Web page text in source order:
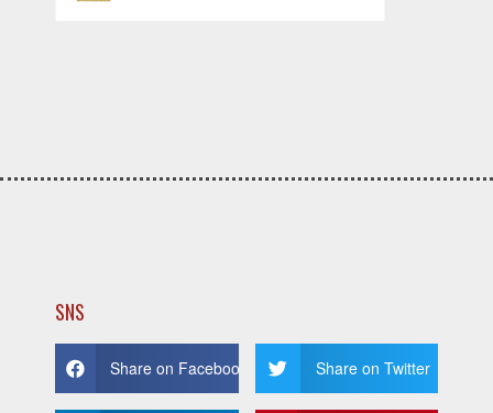
SNS
Share on Facebook Share on Twitter